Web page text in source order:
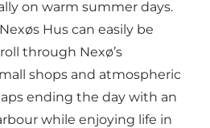
on warm summer days.
Hus can easily be
through Nexø’s
shops and atmospheric
ending the day with an
while enjoying life in